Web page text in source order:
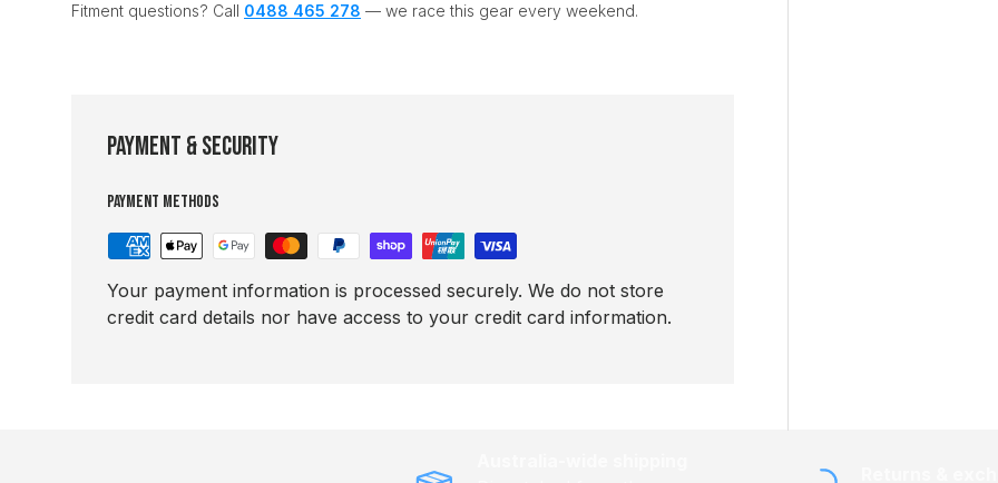
Fitment questions? Call 0488 465 278 — we race this gear every weekend.
Payment & Security
Payment methods
Your payment information is processed securely. We do not store
credit card details nor have access to your credit card information.